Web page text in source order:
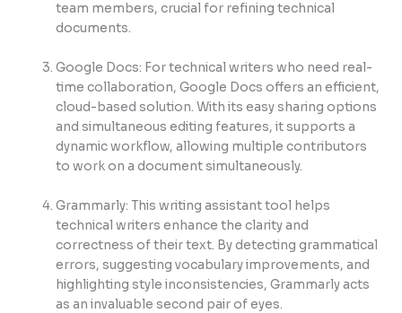
team members, crucial for refining technical
documents.
Google Docs: For technical writers who need real-
time collaboration, Google Docs offers an efficient,
cloud-based solution. With its easy sharing options
and simultaneous editing features, it supports a
dynamic workflow, allowing multiple contributors
to work on a document simultaneously.
Grammarly: This writing assistant tool helps
technical writers enhance the clarity and
correctness of their text. By detecting grammatical
errors, suggesting vocabulary improvements, and
highlighting style inconsistencies, Grammarly acts
as an invaluable second pair of eyes.